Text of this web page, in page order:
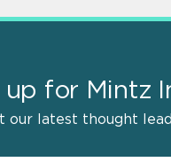
up for Mintz
our latest thought